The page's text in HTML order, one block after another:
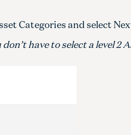
Categories and select
have to select a level 2